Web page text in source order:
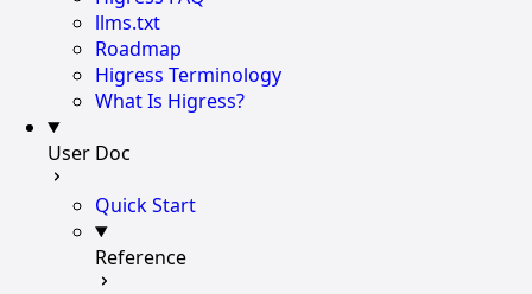
llms.txt
Roadmap
Higress Terminology
What Is Higress?
User Doc
Quick Start
Reference